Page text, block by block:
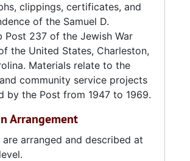
occupied with military and
When the post was
1947, membership grew to more
members within the first year of
activity. By 1958, membership
During its time, Post 237
to hospitalized veterans
in numerous community
to hospitalized veterans
included monthly visits to the
clippings, certificates, and
of the Samuel D.
Post 237 of the Jewish War
the United States, Charleston,
Materials relate to the
community service projects
by the Post from 1947 to 1969.
Arrangement
are arranged and described at